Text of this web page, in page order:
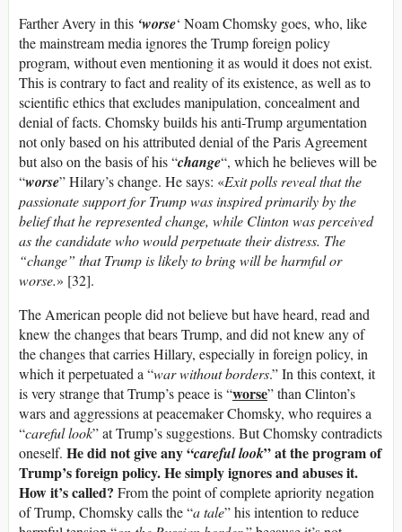
Farther Avery in this ‘worse‘ Noam Chomsky goes, who, like
the mainstream media ignores the Trump foreign policy
program, without even mentioning it as would it does not exist.
This is contrary to fact and reality of its existence, as well as to
scientific ethics that excludes manipulation, concealment and
denial of facts. Chomsky builds his anti-Trump argumentation
not only based on his attributed denial of the Paris Agreement
but also on the basis of his “change“, which he believes will be
“worse” Hilary’s change. He says: «Exit polls reveal that the
passionate support for Trump was inspired primarily by the
belief that he represented change, while Clinton was perceived
as the candidate who would perpetuate their distress. The
“change” that Trump is likely to bring will be harmful or
worse.» [32].
The American people did not believe but have heard, read and
knew the changes that bears Trump, and did not knew any of
the changes that carries Hillary, especially in foreign policy, in
which it perpetuated a “war without borders.” In this context, it
is very strange that Trump’s peace is “worse” than Clinton’s
wars and aggressions at peacemaker Chomsky, who requires a
“careful look” at Trump’s suggestions. But Chomsky contradicts
oneself. He did not give any “careful look” at the program of
Trump’s foreign policy. He simply ignores and abuses it.
How it’s called? From the point of complete apriority negation
of Trump, Chomsky calls the “a tale” his intention to reduce